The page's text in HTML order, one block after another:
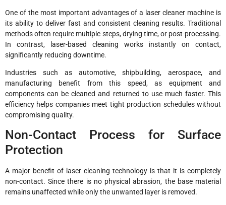
One of the most important advantages of a laser cleaner machine is
its ability to deliver fast and consistent cleaning results. Traditional
methods often require multiple steps, drying time, or post-processing.
In contrast, laser-based cleaning works instantly on contact,
significantly reducing downtime.
Industries such as automotive, shipbuilding, aerospace, and
manufacturing benefit from this speed, as equipment and
components can be cleaned and returned to use much faster. This
efficiency helps companies meet tight production schedules without
compromising quality.
Non-Contact Process for Surface
Protection
A major benefit of laser cleaning technology is that it is completely
non-contact. Since there is no physical abrasion, the base material
remains unaffected while only the unwanted layer is removed.